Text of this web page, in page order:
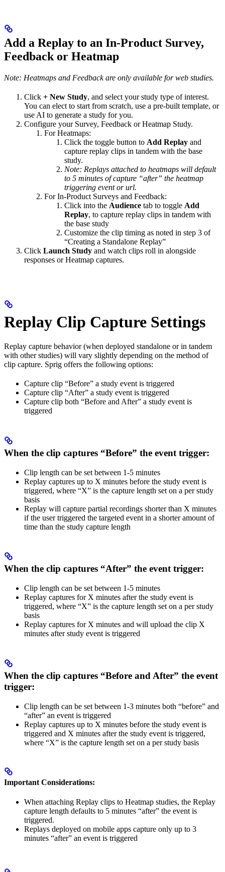
Add a Replay to an In-Product Survey,
Feedback or Heatmap
Note: Heatmaps and Feedback are only available for web studies.
Click + New Study, and select your study type of interest.
You can elect to start from scratch, use a pre-built template, or
use AI to generate a study for you.
Configure your Survey, Feedback or Heatmap Study.
For Heatmaps:
Click the toggle button to Add Replay and
capture replay clips in tandem with the base
study.
Note: Replays attached to heatmaps will default
to 5 minutes of capture “after” the heatmap
triggering event or url.
For In-Product Surveys and Feedback:
Click into the Audience tab to toggle Add
Replay, to capture replay clips in tandem with
the base study
Customize the clip timing as noted in step 3 of
“Creating a Standalone Replay”
Click Launch Study and watch clips roll in alongside
responses or Heatmap captures.
Replay Clip Capture Settings
Replay capture behavior (when deployed standalone or in tandem
with other studies) will vary slightly depending on the method of
clip capture. Sprig offers the following options:
Capture clip “Before” a study event is triggered
Capture clip “After” a study event is triggered
Capture clip both “Before and After” a study event is
triggered
When the clip captures “Before” the event trigger:
Clip length can be set between 1-5 minutes
Replay captures up to X minutes before the study event is
triggered, where “X” is the capture length set on a per study
basis
Replay will capture partial recordings shorter than X minutes
if the user triggered the targeted event in a shorter amount of
time than the study capture length
When the clip captures “After” the event trigger:
Clip length can be set between 1-5 minutes
Replay captures for X minutes after the study event is
triggered, where “X” is the capture length set on a per study
basis
Replay captures for X minutes and will upload the clip X
minutes after study event is triggered
When the clip captures “Before and After” the event
trigger:
Clip length can be set between 1-3 minutes both “before” and
“after” an event is triggered
Replay captures up to X minutes before the study event is
triggered and X minutes after the study event is triggered,
where “X” is the capture length set on a per study basis
Important Considerations:
When attaching Replay clips to Heatmap studies, the Replay
capture length defaults to 5 minutes “after” the event is
triggered.
Replays deployed on mobile apps capture only up to 3
minutes “after” an event is triggered